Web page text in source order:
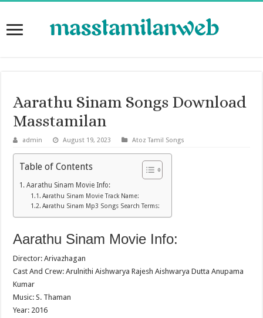
Aarathu Sinam Songs Download
Masstamilan
admin August 19, 2023 Atoz Tamil Songs
Table of Contents
Aarathu Sinam Movie Info:
Aarathu Sinam Movie Track Name:
Aarathu Sinam Mp3 Songs Search Terms:
Aarathu Sinam Movie Info:
Director: Arivazhagan
Cast And Crew: Arulnithi Aishwarya Rajesh Aishwarya Dutta Anupama
Kumar
Music: S. Thaman
Year: 2016